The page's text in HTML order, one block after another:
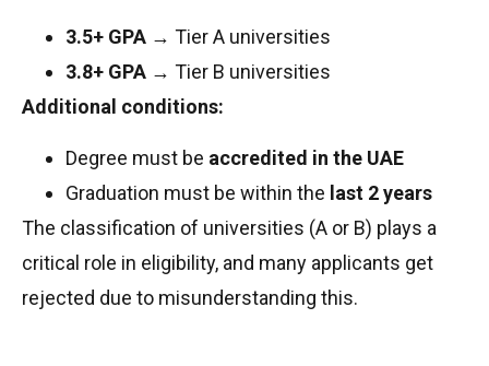
3.5+ GPA → Tier A universities
3.8+ GPA → Tier B universities
Additional conditions:
Degree must be accredited in the UAE
Graduation must be within the last 2 years
The classification of universities (A or B) plays a
critical role in eligibility, and many applicants get
rejected due to misunderstanding this.